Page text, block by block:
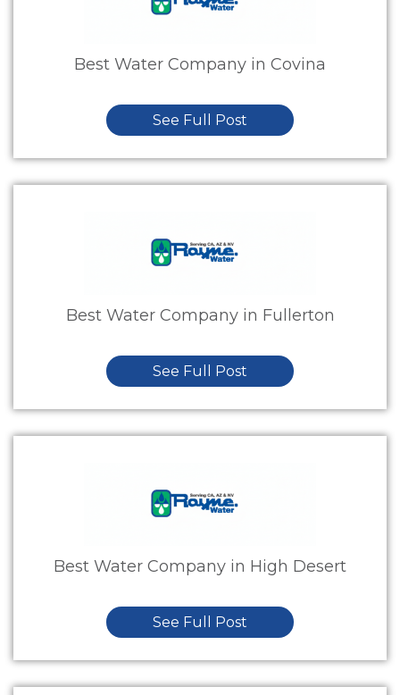
Best Water Company in Covina
See Full Post
Best Water Company in Fullerton
See Full Post
Best Water Company in High Desert
See Full Post